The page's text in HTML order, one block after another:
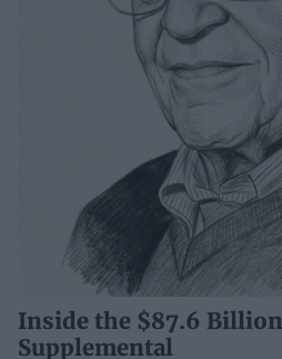
Inside the $87.6
Supplemental